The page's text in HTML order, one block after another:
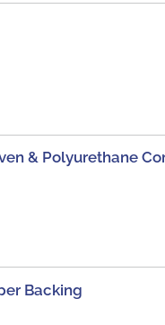
& Polyurethane
Backing